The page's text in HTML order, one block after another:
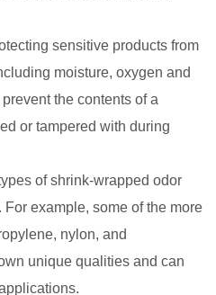
sensitive products from
moisture, oxygen and
the contents of a
or tampered with during
of shrink-wrapped odor
For example, some of the more
nylon, and
unique qualities and can